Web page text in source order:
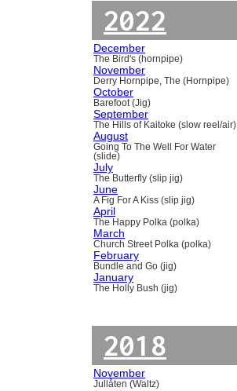
2022
December
The Bird's (hornpipe)
November
Derry Hornpipe, The (Hornpipe)
October
Barefoot (Jig)
September
The Hills of Kaitoke (slow reel/air)
August
Going To The Well For Water
(slide)
July
The Butterfly (slip jig)
June
A Fig For A Kiss (slip jig)
April
The Happy Polka (polka)
March
Church Street Polka (polka)
February
Bundle and Go (jig)
January
The Holly Bush (jig)
2018
November
Jullåten (Waltz)